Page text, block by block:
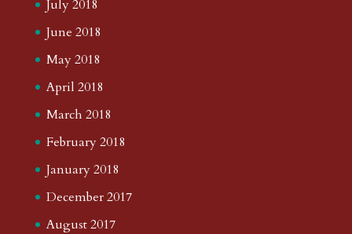
July 2018
June 2018
May 2018
April 2018
March 2018
February 2018
January 2018
December 2017
August 2017